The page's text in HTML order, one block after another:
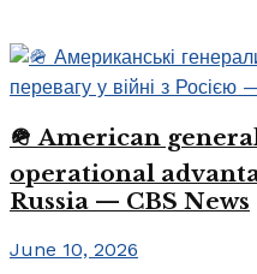
🪖 American
operational
Russia — CBS News
June 10, 2026